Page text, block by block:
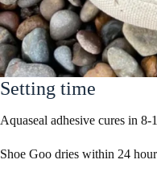
Setting time
Aquaseal adhesive cures in
Shoe Goo dries within 24